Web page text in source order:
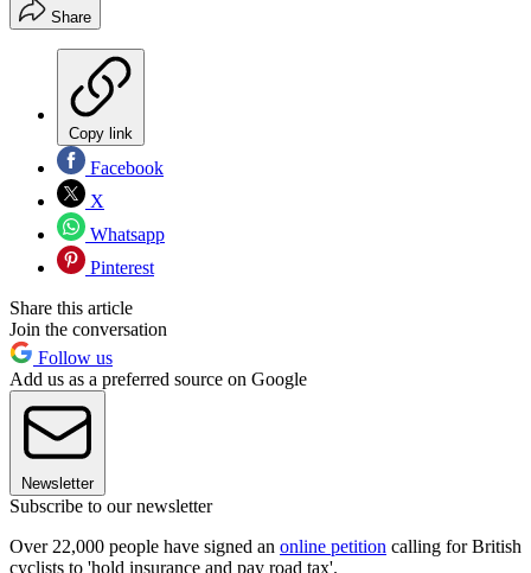
Share
Copy link
Facebook
X
Whatsapp
Pinterest
Share this article
Join the conversation
Follow us
Add us as a preferred source on Google
Newsletter
Subscribe to our newsletter
Over 22,000 people have signed an online petition calling for British
cyclists to 'hold insurance and pay road tax'.